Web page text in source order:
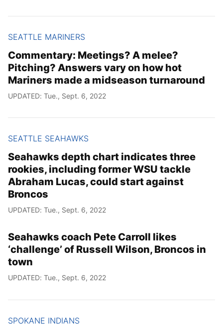
SEATTLE MARINERS
Commentary: Meetings? A melee?
Pitching? Answers vary on how hot
Mariners made a midseason turnaround
UPDATED: Tue., Sept. 6, 2022
SEATTLE SEAHAWKS
Seahawks depth chart indicates three
rookies, including former WSU tackle
Abraham Lucas, could start against
Broncos
UPDATED: Tue., Sept. 6, 2022
Seahawks coach Pete Carroll likes
‘challenge’ of Russell Wilson, Broncos in
town
UPDATED: Tue., Sept. 6, 2022
SPOKANE INDIANS